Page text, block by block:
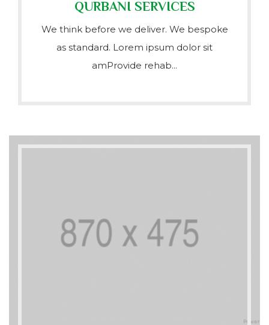
QURBANI SERVICES
We think before we deliver. We bespoke
as standard. Lorem ipsum dolor sit
amProvide rehab...